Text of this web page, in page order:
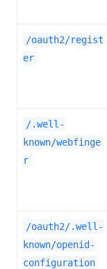
/oauth2/regist
er
/.well-
known/webfinge
r
/oauth2/.well-
known/openid-
configuration